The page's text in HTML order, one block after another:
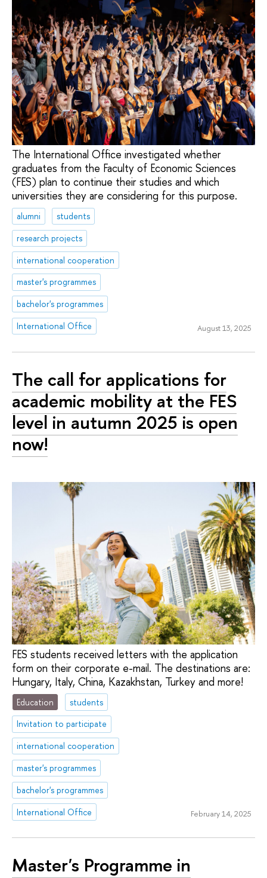
The International Office investigated whether
graduates from the Faculty of Economic Sciences
(FES) plan to continue their studies and which
universities they are considering for this purpose.
alumni
students
research projects
international cooperation
master's programmes
bachelor's programmes
International Office
August 13, 2025
The call for applications for
academic mobility at the FES
level in autumn 2025 is open
now!
FES students received letters with the application
form on their corporate e-mail. The destinations are:
Hungary, Italy, China, Kazakhstan, Turkey and more!
Education
students
Invitation to participate
international cooperation
master's programmes
bachelor's programmes
International Office
February 14, 2025
Master's Programme in